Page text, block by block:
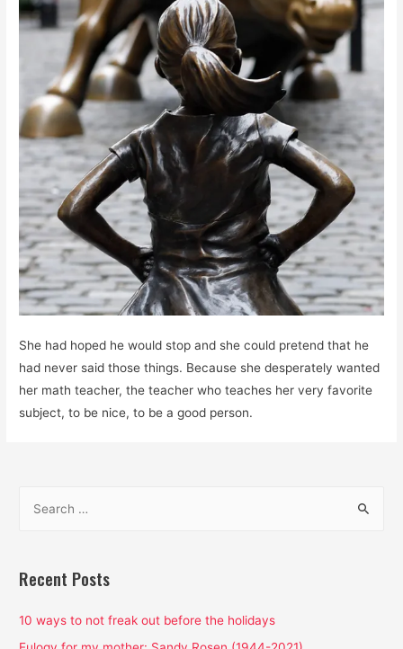
She had hoped he would stop and she could pretend that he
had never said those things. Because she desperately wanted
her math teacher, the teacher who teaches her very favorite
subject, to be nice, to be a good person.
r
h
f
Recent Posts
10 ways to not freak out before the holidays